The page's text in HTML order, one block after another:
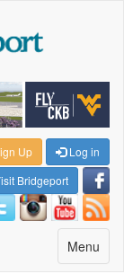
Up
Log in
Bridgeport
Toggle
navigation
Menu